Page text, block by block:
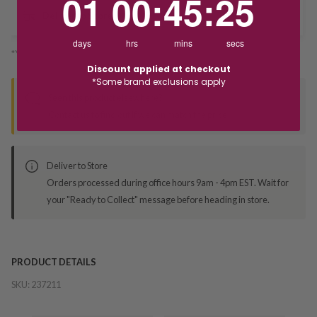
Deliver to Store
*You’ll select your fulfilment method at checkout
Deliver to Store
Orders processed during office hours 9am - 4pm EST. Wait for
your "Ready to Collect" message before heading in store.
PRODUCT DETAILS
SKU: 237211
01
days
00
hrs
:45
mins
:25
secs
Discount applied at checkout
*Some brand exclusions apply